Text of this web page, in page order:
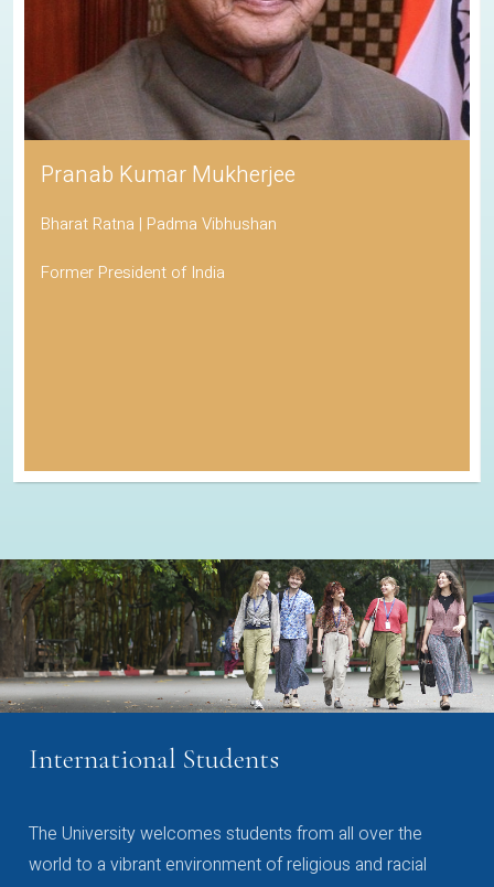
Pranab Kumar Mukherjee
Bharat Ratna | Padma Vibhushan
Former President of India
International Students
The University welcomes students from all over the
world to a vibrant environment of religious and racial